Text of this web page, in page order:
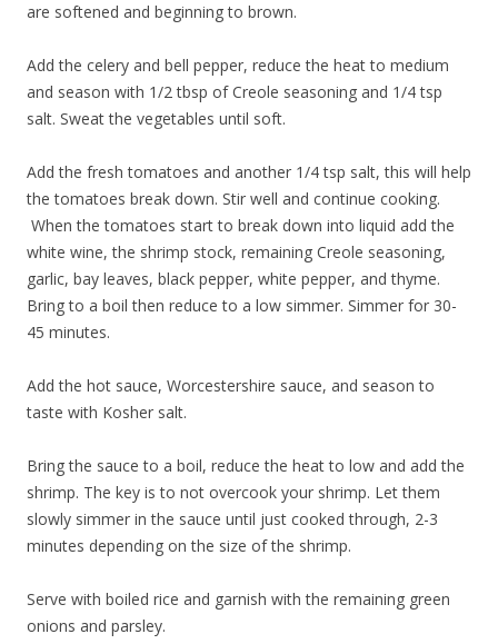
are softened and beginning to brown.
Add the celery and bell pepper, reduce the heat to medium
and season with 1/2 tbsp of Creole seasoning and 1/4 tsp
salt. Sweat the vegetables until soft.
Add the fresh tomatoes and another 1/4 tsp salt, this will help
the tomatoes break down. Stir well and continue cooking.
When the tomatoes start to break down into liquid add the
white wine, the shrimp stock, remaining Creole seasoning,
garlic, bay leaves, black pepper, white pepper, and thyme.
Bring to a boil then reduce to a low simmer. Simmer for 30-
45 minutes.
Add the hot sauce, Worcestershire sauce, and season to
taste with Kosher salt.
Bring the sauce to a boil, reduce the heat to low and add the
shrimp. The key is to not overcook your shrimp. Let them
slowly simmer in the sauce until just cooked through, 2-3
minutes depending on the size of the shrimp.
Serve with boiled rice and garnish with the remaining green
onions and parsley.